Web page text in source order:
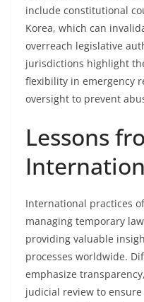
include constitutional
Korea, which can
overreach legislative
jurisdictions highlight
flexibility in emergency
oversight to prevent
Lessons
International practices
managing temporary
providing valuable
processes worldwide.
emphasize
judicial review to